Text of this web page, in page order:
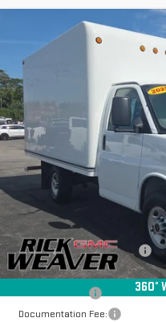
360°
2025
GMC
1WT
VIN: 1GD07RF77S1163788Stock:
Dealer Retail Stock - Upfitted
MSRP:
UNICELL 12' high cube upfit
Internet Price:
Documentation Fee:
Compare Vehicle